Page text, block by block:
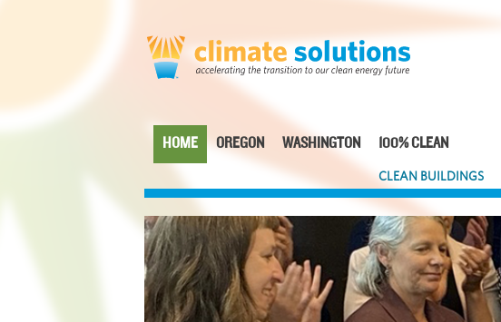
Main
navigation
HOME OREGON WASHINGTON 100% CLEAN
CLEAN BUILDINGS